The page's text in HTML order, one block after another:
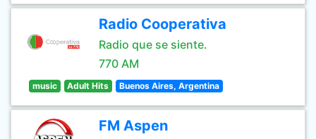
Radio Cooperativa
Radio que se siente.
770 AM
music Adult Hits Buenos Aires, Argentina
FM Aspen